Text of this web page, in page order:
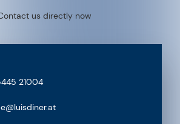
us directly now
21004